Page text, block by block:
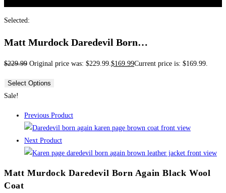
Selected:
Matt Murdock Daredevil Born…
$229.99 Original price was: $229.99.$169.99Current price is: $169.99.
Select Options
Sale!
Previous Product
Next Product
Matt Murdock Daredevil Born Again Black Wool
Coat